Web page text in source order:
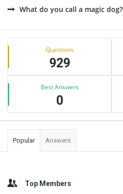
What do you call a magic dog?
Sidebar
Stats Questions
929
Best Answers
0
Popular Answers
Top Members